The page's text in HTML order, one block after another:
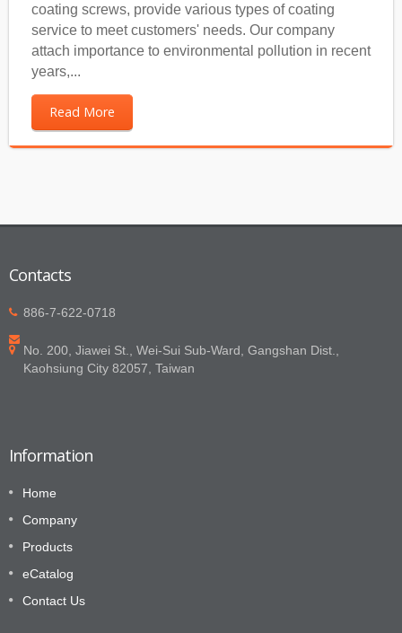
coating screws, provide various types of coating
service to meet customers' needs. Our company
attach importance to environmental pollution in recent
years,...
Read More
Contacts
886-7-622-0718
No. 200, Jiawei St., Wei-Sui Sub-Ward, Gangshan Dist.,
Kaohsiung City 82057, Taiwan
Information
Home
Company
Products
eCatalog
Contact Us